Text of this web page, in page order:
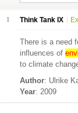
1 Think Tank IX
There is a need
influences of
to climate
Author: Ulrike
Year: 2009